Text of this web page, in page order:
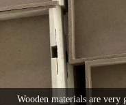
Wooden materials are